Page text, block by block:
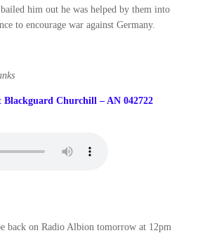
him out he was helped by them into
to encourage war against Germany.
Churchill – AN 042722
back on Radio Albion tomorrow at 12pm